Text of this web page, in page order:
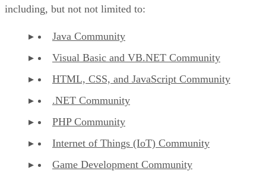
including, but not not limited to:
Java Community
Visual Basic and VB.NET Community
HTML, CSS, and JavaScript Community
.NET Community
PHP Community
Internet of Things (IoT) Community
Game Development Community